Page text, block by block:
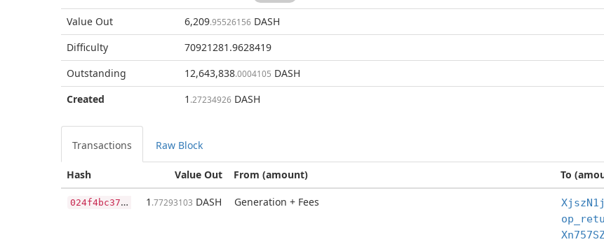
Value Out
6,209.95526156 DASH
Difficulty
70921281.9628419
Outstanding
12,643,838.0004105 DASH
Created
1 .27234926 DASH
Transactions Raw Block
Value Out
Hash From (amount) To
0
24f4bc37d6680b3b6ce8526016d73e1a7628ef093caecd3bac6989ff30b6773 1 .77293103 DASH Generation + Fees